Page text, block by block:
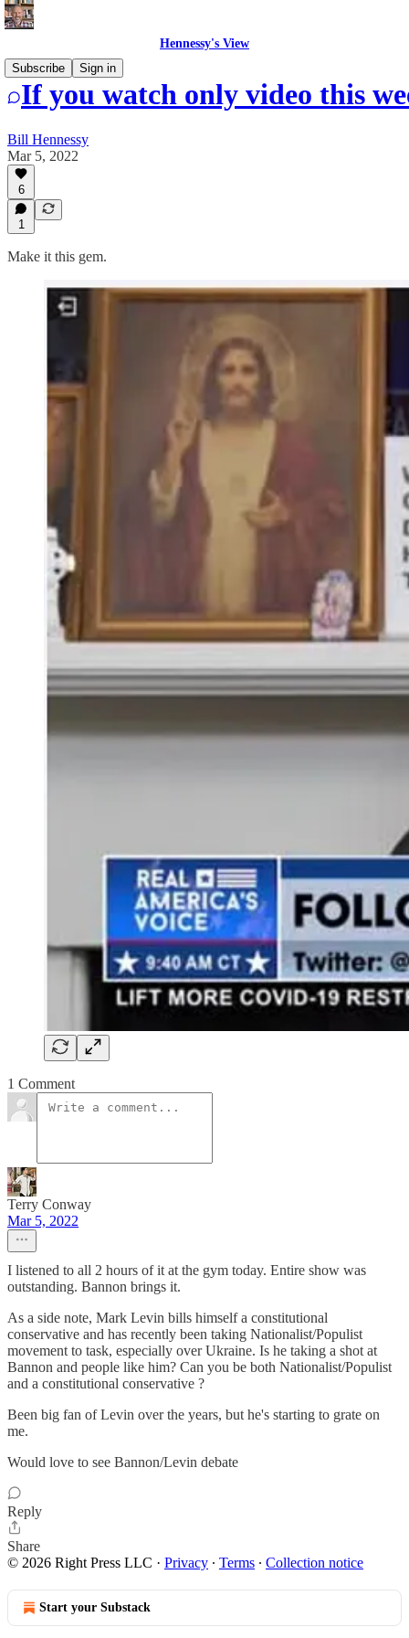
Hennessy's View
Subscribe
Sign in
If you watch only video this
Bill Hennessy
Mar 5, 2022
6
1
Make it this gem.
1 Comment
Terry Conway
Mar 5, 2022
I listened to all 2 hours of it at the gym today. Entire show was
outstanding. Bannon brings it.
As a side note, Mark Levin bills himself a constitutional
conservative and has recently been taking Nationalist/Populist
movement to task, especially over Ukraine. Is he taking a shot at
Bannon and people like him? Can you be both Nationalist/Populist
and a constitutional conservative ?
Been big fan of Levin over the years, but he's starting to grate on
me.
Would love to see Bannon/Levin debate
Reply
Share
© 2026 Right Press LLC · Privacy ∙ Terms ∙ Collection notice
Start your Substack